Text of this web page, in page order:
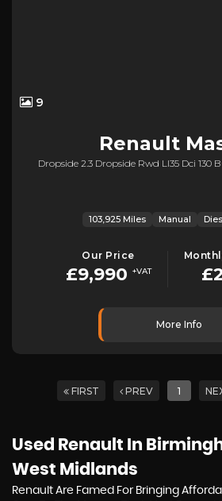
9
Renault
Dropside 2.3 Dropside Rwd Ll35 Dci 130
103,925 Miles Manual
Our Price
£9,990 +VAT
More Info
FIRST PREV 1
Used Renault In
West Midlands
Renault Are Famed For Bringing